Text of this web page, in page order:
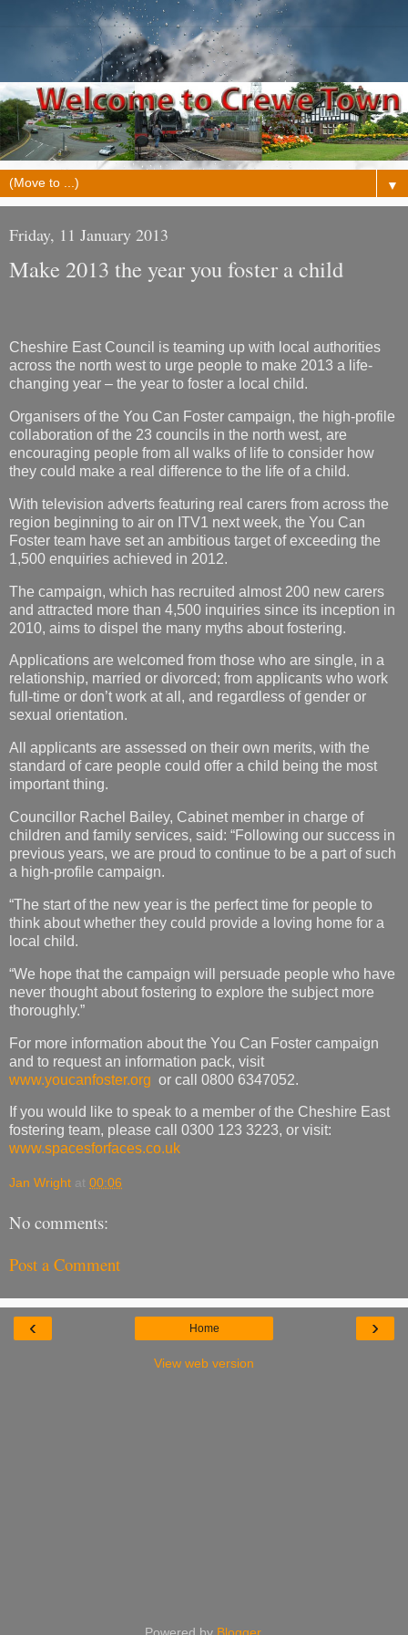
▼
Friday, 11 January 2013
Make 2013 the year you foster a child
Cheshire East Council is teaming up with local authorities
across the north west to urge people to make 2013 a life-
changing year – the year to foster a local child.
Organisers of the You Can Foster campaign, the high-profile
collaboration of the 23 councils in the north west, are
encouraging people from all walks of life to consider how
they could make a real difference to the life of a child.
With television adverts featuring real carers from across the
region beginning to air on ITV1 next week, the You Can
Foster team have set an ambitious target of exceeding the
1,500 enquiries achieved in 2012.
The campaign, which has recruited almost 200 new carers
and attracted more than 4,500 inquiries since its inception in
2010, aims to dispel the many myths about fostering.
Applications are welcomed from those who are single, in a
relationship, married or divorced; from applicants who work
full-time or don’t work at all, and regardless of gender or
sexual orientation.
All applicants are assessed on their own merits, with the
standard of care people could offer a child being the most
important thing.
Councillor Rachel Bailey, Cabinet member in charge of
children and family services, said: “Following our success in
previous years, we are proud to continue to be a part of such
a high-profile campaign.
“The start of the new year is the perfect time for people to
think about whether they could provide a loving home for a
local child.
“We hope that the campaign will persuade people who have
never thought about fostering to explore the subject more
thoroughly.”
For more information about the You Can Foster campaign
and to request an information pack, visit
www.youcanfoster.org or call 0800 6347052.
If you would like to speak to a member of the Cheshire East
fostering team, please call 0300 123 3223, or visit:
www.spacesforfaces.co.uk
Jan Wright at 00:06
No comments:
Post a Comment
‹ ›
Home
View web version